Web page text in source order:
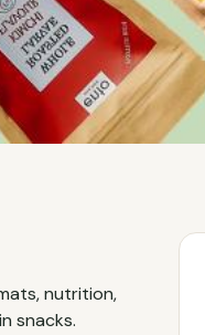
nutrition,
snacks.